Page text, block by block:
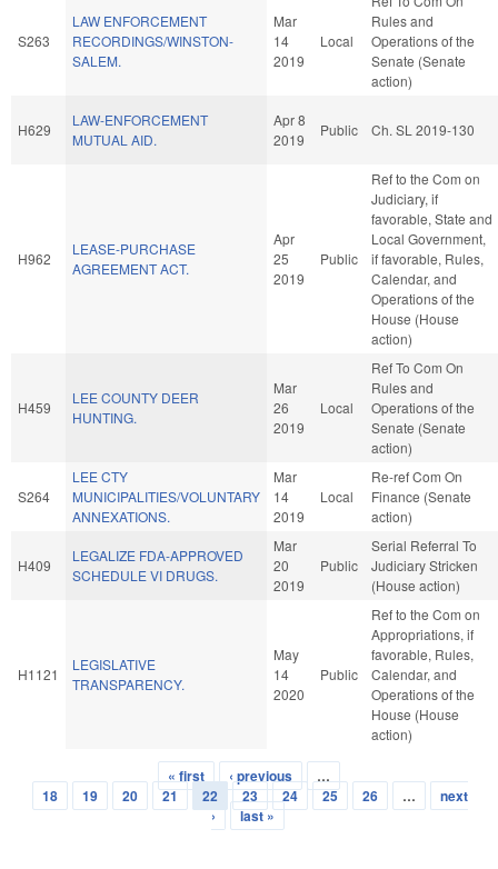
S263
LAW ENFORCEMENT
RECORDINGS/WINSTON-
SALEM.
Mar
14
2019
Local
Rules and
Operations of the
Senate (Senate
action)
H629
LAW-ENFORCEMENT
MUTUAL AID.
Apr 8
2019
Public Ch. SL 2019-130
H962
LEASE-PURCHASE
AGREEMENT ACT.
Apr
25
2019
Public
Ref to the Com on
Judiciary, if
favorable, State and
Local Government,
if favorable, Rules,
Calendar, and
Operations of the
House (House
action)
H459
LEE COUNTY DEER
HUNTING.
Mar
26
2019
Local
Ref To Com On
Rules and
Operations of the
Senate (Senate
action)
S264
LEE CTY
MUNICIPALITIES/VOLUNTARY
ANNEXATIONS.
Mar
14
2019
Local
Re-ref Com On
Finance (Senate
action)
H409
LEGALIZE FDA-APPROVED
SCHEDULE VI DRUGS.
Mar
20
2019
Public
Serial Referral To
Judiciary Stricken
(House action)
H1121
LEGISLATIVE
TRANSPARENCY.
May
14
2020
Public
Ref to the Com on
Appropriations, if
favorable, Rules,
Calendar, and
Operations of the
House (House
action)
Pages
« first ‹ previous
…
18
19 20 21 22 23 24 25 26 …
next
›
last »